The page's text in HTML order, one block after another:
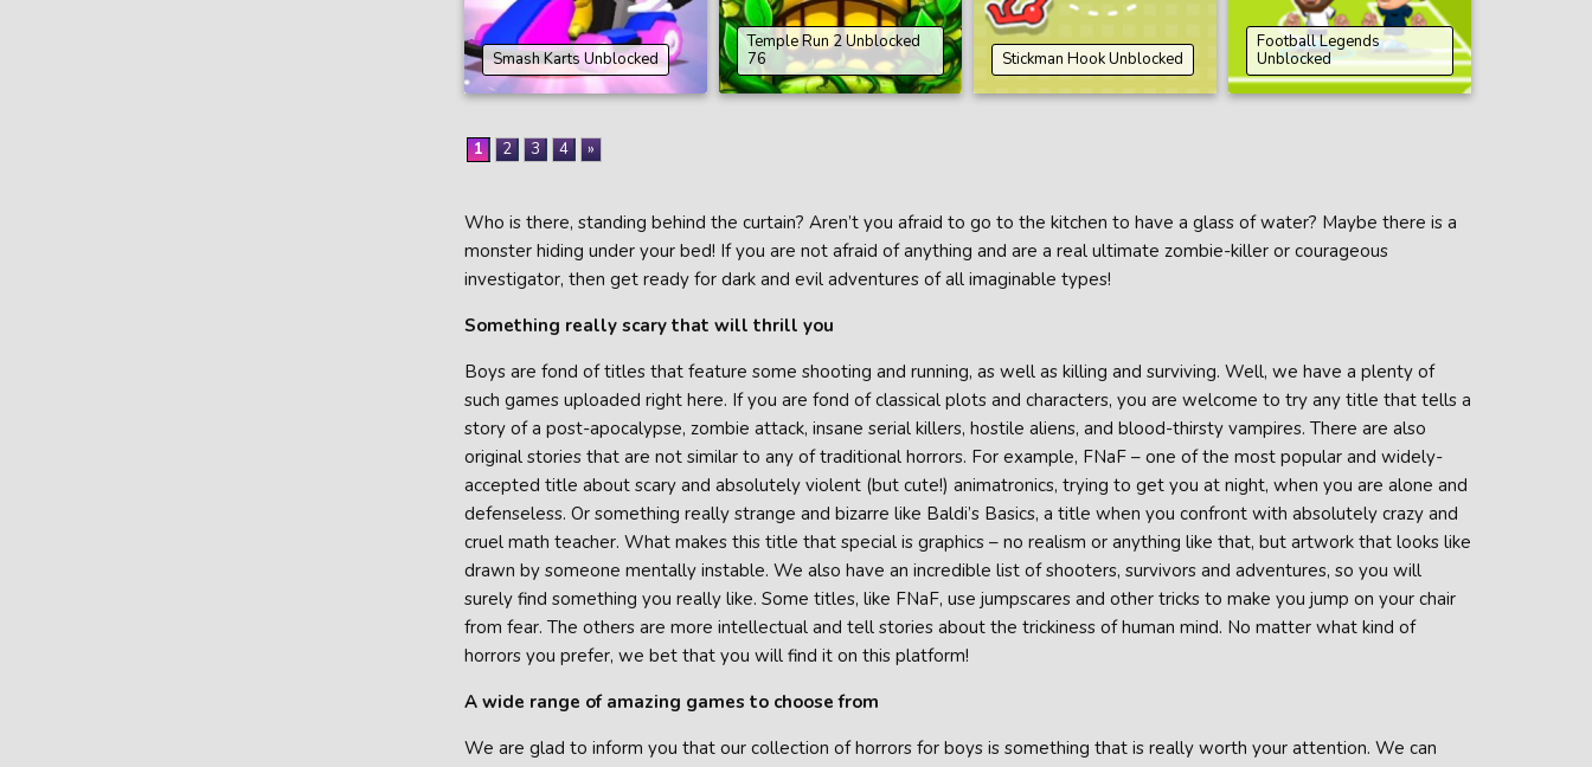
Smash Karts Unblocked
Temple Run 2 Unblocked
76
Stickman Hook Unblocked
Football Legends
Unblocked
1 2 3 4 »
Who is there, standing behind the curtain? Aren’t you afraid to go to the kitchen to have a glass of water? Maybe there is a
monster hiding under your bed! If you are not afraid of anything and are a real ultimate zombie-killer or courageous
investigator, then get ready for dark and evil adventures of all imaginable types!
Something really scary that will thrill you
Boys are fond of titles that feature some shooting and running, as well as killing and surviving. Well, we have a plenty of
such games uploaded right here. If you are fond of classical plots and characters, you are welcome to try any title that tells a
story of a post-apocalypse, zombie attack, insane serial killers, hostile aliens, and blood-thirsty vampires. There are also
original stories that are not similar to any of traditional horrors. For example, FNaF – one of the most popular and widely-
accepted title about scary and absolutely violent (but cute!) animatronics, trying to get you at night, when you are alone and
defenseless. Or something really strange and bizarre like Baldi’s Basics, a title when you confront with absolutely crazy and
cruel math teacher. What makes this title that special is graphics – no realism or anything like that, but artwork that looks like
drawn by someone mentally instable. We also have an incredible list of shooters, survivors and adventures, so you will
surely find something you really like. Some titles, like FNaF, use jumpscares and other tricks to make you jump on your chair
from fear. The others are more intellectual and tell stories about the trickiness of human mind. No matter what kind of
horrors you prefer, we bet that you will find it on this platform!
A wide range of amazing games to choose from
We are glad to inform you that our collection of horrors for boys is something that is really worth your attention. We can